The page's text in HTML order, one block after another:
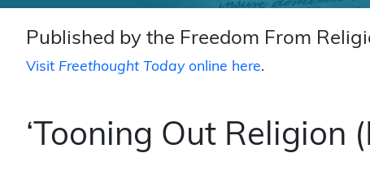
Published by the Freedom From
Visit Freethought Todayonline here.
‘Tooning Out Religion